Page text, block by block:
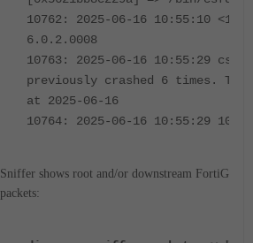
10762: 2025-06-16 10:55:10
6.0.2.0008
10763: 2025-06-16 10:55:29
previously crashed 6 times.
at 2025-06-16
10764: 2025-06-16 10:55:29
Sniffer shows root and/or downstream FortiGate
packets: